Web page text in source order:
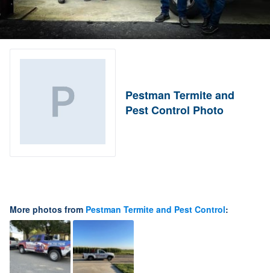
Pestman Termite and
Pest Control Photo
More photos from Pestman Termite and Pest Control: